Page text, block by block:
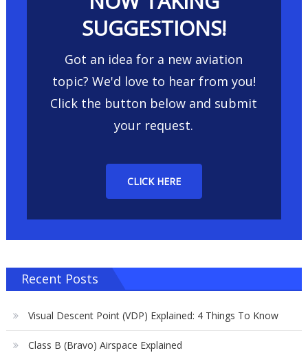
SUGGESTIONS!
Got an idea for a new aviation
topic? We'd love to hear from you!
Click the button below and submit
your request.
CLICK HERE
Recent Posts
Visual Descent Point (VDP) Explained: 4 Things To Know
Class B (Bravo) Airspace Explained